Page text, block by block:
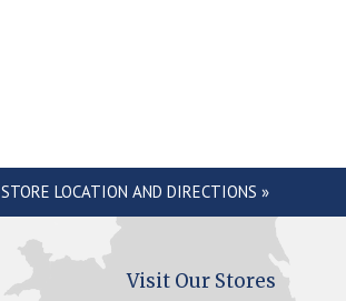
STORE LOCATION AND DIRECTIONS »
Visit Our Stores